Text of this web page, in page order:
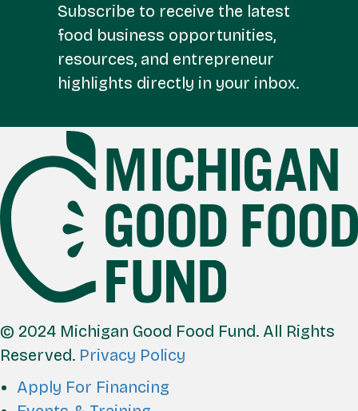
Subscribe to receive the latest
food business opportunities,
resources, and entrepreneur
highlights directly in your inbox.
FOOTER
© 2024 Michigan Good Food Fund. All Rights
Reserved. Privacy Policy
Apply For Financing